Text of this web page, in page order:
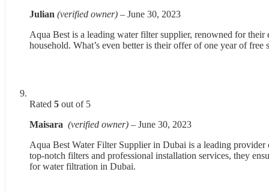
Julian (verified owner) – June 30, 2023
Aqua Best is a leading water filter supplier, renowned for
household. What’s even better is their offer of one year of
Rated 5 out of 5
Maisara (verified owner) – June 30, 2023
Aqua Best Water Filter Supplier in Dubai is a leading
top-notch filters and professional installation services, they
for water filtration in Dubai.